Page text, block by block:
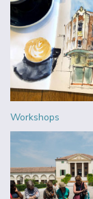
Workshops